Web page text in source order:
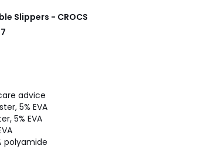
Slippers - CROCS
advice
5% EVA
5% EVA
polyamide